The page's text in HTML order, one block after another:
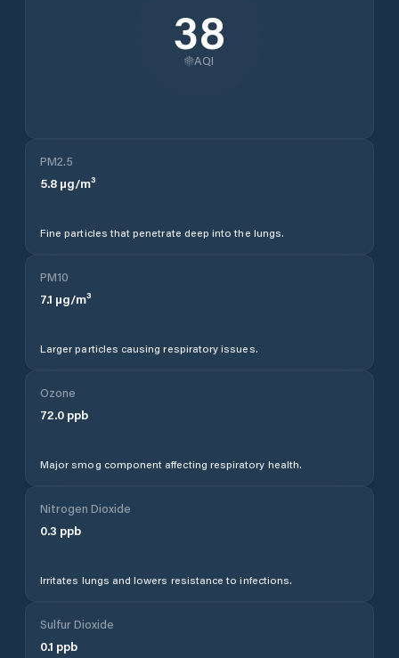
38
AQI
PM2.5
5.8 µg/m³
Fine particles that penetrate deep into the lungs.
PM10
7.1 µg/m³
Larger particles causing respiratory issues.
Ozone
72.0 ppb
Major smog component affecting respiratory health.
Nitrogen Dioxide
0.3 ppb
Irritates lungs and lowers resistance to infections.
Sulfur Dioxide
0.1 ppb